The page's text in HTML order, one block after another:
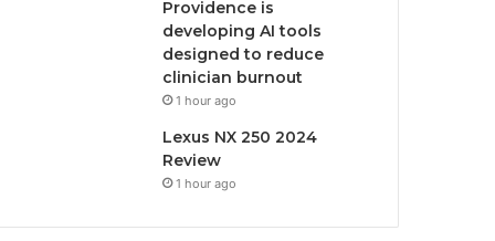
Providence is
developing AI tools
designed to reduce
clinician burnout
1 hour ago
Lexus NX 250 2024
Review
1 hour ago